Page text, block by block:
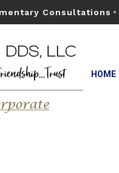
Consultations •
HOME